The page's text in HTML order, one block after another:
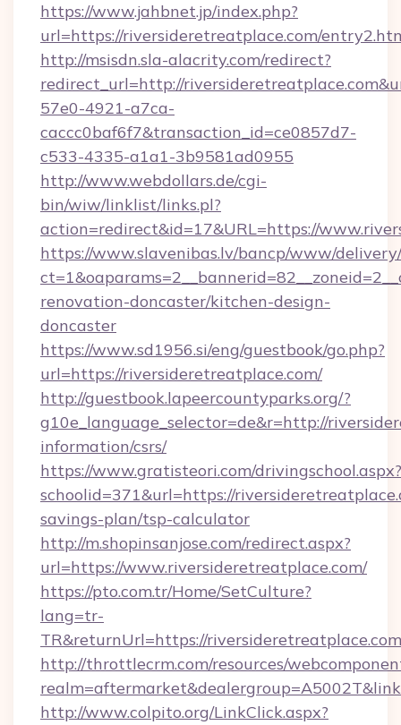
https://www.jahbnet.jp/index.php?
url=https://riversideretreatplace.com/
http://msisdn.sla-alacrity.com/redirect?
redirect_url=http://
57e0-4921-a7ca-
caccc0baf6f7&transaction_id=ce0857d7-
c533-4335-a1a1-3b9581ad0955
http://www.webdollars.de/cgi-
bin/wiw/linklist/links.pl?
action=redirect&id=17&URL=https://
https://www.slavenibas.lv/bancp/www/
renovation-doncaster/kitchen-design-
doncaster
https://www.sd1956.si/eng/guestbook/go.php?
url=https://riversideretreatplace.com/
http://guestbook.lapeercountyparks.org/?
g10e_language_selector=de&r=http://
information/csrs/
https://www.gratisteori.com/drivingschool.aspx?
schoolid=371&url=https://
savings-plan/tsp-calculator
http://m.shopinsanjose.com/redirect.aspx?
url=https://www.riversideretreatplace.com/
https://pto.com.tr/Home/SetCulture?
lang=tr-
TR&returnUrl=https://riversideretreatplace.com
http://throttlecrm.com/resources/
http://www.colpito.org/LinkClick.aspx?